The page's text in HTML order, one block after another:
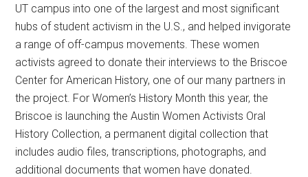
UT campus into one of the largest and most significant
hubs of student activism in the U.S., and helped invigorate
a range of off-campus movements. These women
activists agreed to donate their interviews to the Briscoe
Center for American History, one of our many partners in
the project. For Women’s History Month this year, the
Briscoe is launching the Austin Women Activists Oral
History Collection, a permanent digital collection that
includes audio files, transcriptions, photographs, and
additional documents that women have donated.